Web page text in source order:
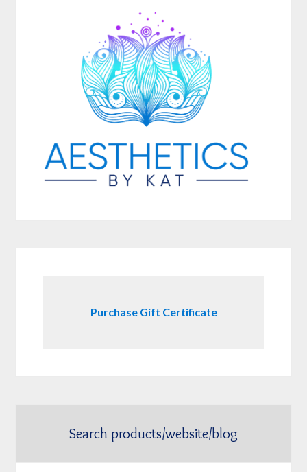
Purchase Gift Certificate
Search products/website/blog